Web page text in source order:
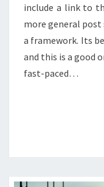
include a link to
more general
a framework. Its
and this is a good
fast-paced…